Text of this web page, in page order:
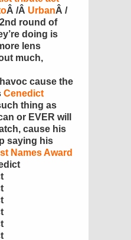
Â /Â UrbanÂ /
round of
doing is
lens
much,
cause the
Cenedict
thing as
or EVER will
, cause his
saying his
Names Award